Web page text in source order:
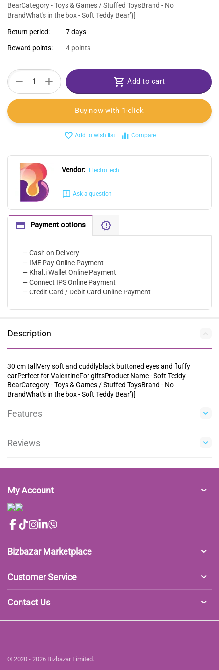
BearCategory - Toys & Games / Stuffed ToysBrand - No
BrandWhat's in the box - Soft Teddy Bear"}]
Return period: 7 days
Reward points: 4 points
+
− Add to cart
Buy now with 1-click
Add to wish list Compare
Vendor: ElectroTech
Ask a question
Payment options
— Cash on Delivery
— IME Pay Online Payment
— Khalti Wallet Online Payment
— Connect IPS Online Payment
— Credit Card / Debit Card Online Payment
Description
30 cm tallVery soft and cuddlyblack buttoned eyes and fluffy
earPerfect for ValentineFor giftsProduct Name - Soft Teddy
BearCategory - Toys & Games / Stuffed ToysBrand - No
BrandWhat's in the box - Soft Teddy Bear"}]
Features
Reviews
My Account
Bizbazar Marketplace
Customer Service
Contact Us
© 2020 - 2026 Bizbazar Limited.